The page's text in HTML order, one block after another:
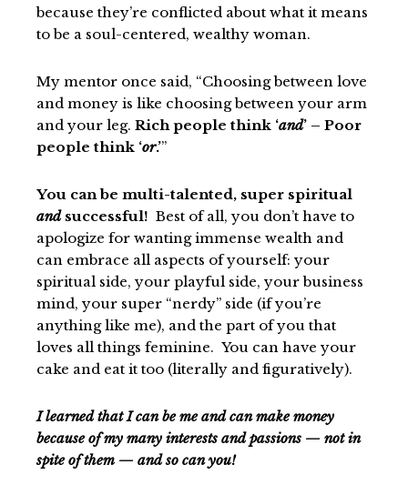
because they’re conflicted about what it means
to be a soul-centered, wealthy woman.
My mentor once said, “Choosing between love
and money is like choosing between your arm
and your leg. Rich people think ‘and’ – Poor
people think ‘or.’”
You can be multi-talented, super spiritual
andsuccessful! Best of all, you don’t have to
apologize for wanting immense wealth and
can embrace all aspects of yourself: your
spiritual side, your playful side, your business
mind, your super “nerdy” side (if you’re
anything like me), and the part of you that
loves all things feminine. You can have your
cake and eat it too (literally and figuratively).
I learned that I can be me and can make money
because of my many interests and passions — not in
spite of them — and so can you!